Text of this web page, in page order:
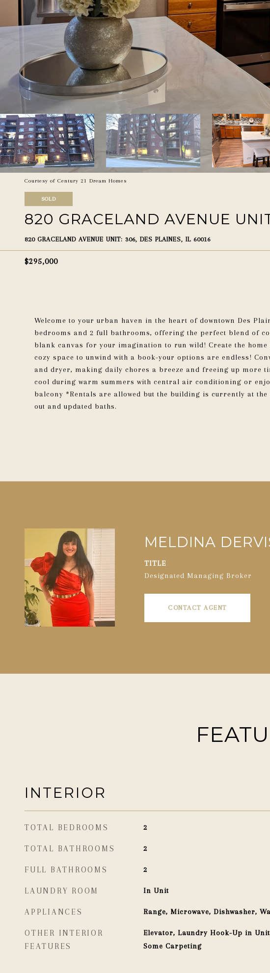
Courtesy of Century 21 Dream Homes
SOLD
820 GRACELAND AVENUE
820 GRACELAND AVENUE UNIT: 306, DES PLAINES, IL 60016
$295,000
Welcome to your urban haven in the heart of downtown Des
bedrooms and 2 full bathrooms, offering the perfect blend of
blank canvas for your imagination to run wild! Create the
cozy space to unwind with a book-your options are endless!
and dryer, making daily chores a breeze and freeing up more
cool during warm summers with central air conditioning or
balcony *Rentals are allowed but the building is currently at
out and updated baths.
MELDINA
TITLE
Designated Managing Broker
CONTACT AGENT
INTERIOR
TOTAL BEDROOMS 2
TOTAL BATHROOMS 2
FULL BATHROOMS 2
LAUNDRY ROOM In Unit
APPLIANCES Range, Microwave, Dishwasher,
OTHER INTERIOR
FEATURES
Elevator, Laundry Hook-Up in
Some Carpeting